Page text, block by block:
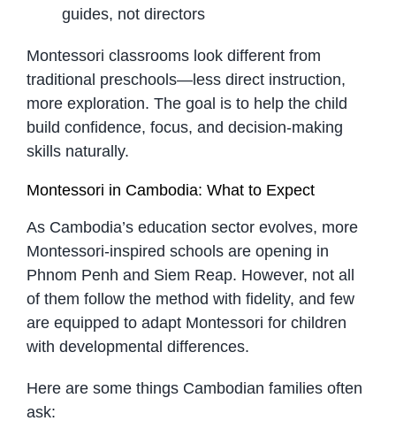
guides, not directors
Montessori classrooms look different from
traditional preschools—less direct instruction,
more exploration. The goal is to help the child
build confidence, focus, and decision-making
skills naturally.
Montessori in Cambodia: What to Expect
As Cambodia’s education sector evolves, more
Montessori-inspired schools are opening in
Phnom Penh and Siem Reap. However, not all
of them follow the method with fidelity, and few
are equipped to adapt Montessori for children
with developmental differences.
Here are some things Cambodian families often
ask: